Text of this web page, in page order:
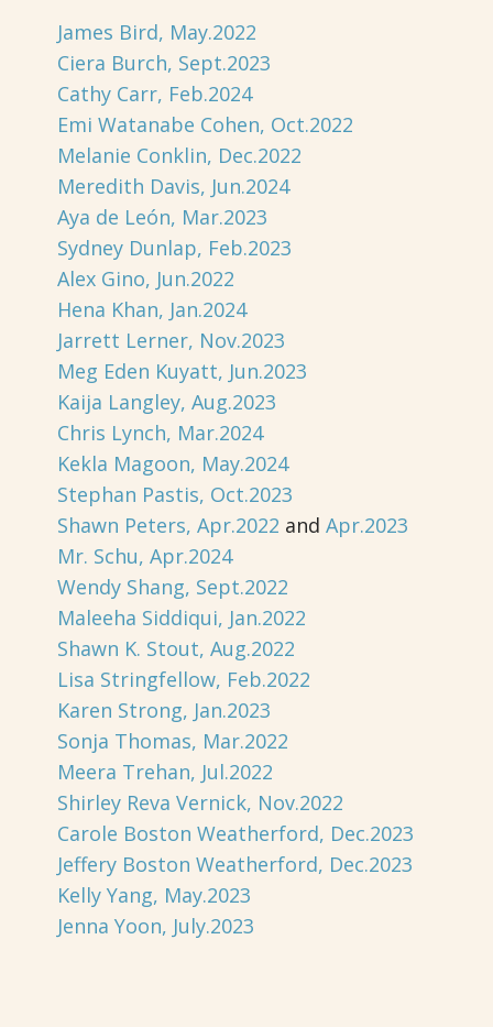
James Bird, May.2022
Ciera Burch, Sept.2023
Cathy Carr, Feb.2024
Emi Watanabe Cohen, Oct.2022
Melanie Conklin, Dec.2022
Meredith Davis, Jun.2024
Aya de León, Mar.2023
Sydney Dunlap, Feb.2023
Alex Gino, Jun.2022
Hena Khan, Jan.2024
Jarrett Lerner, Nov.2023
Meg Eden Kuyatt, Jun.2023
Kaija Langley, Aug.2023
Chris Lynch, Mar.2024
Kekla Magoon, May.2024
Stephan Pastis, Oct.2023
Shawn Peters, Apr.2022 and Apr.2023
Mr. Schu, Apr.2024
Wendy Shang, Sept.2022
Maleeha Siddiqui, Jan.2022
Shawn K. Stout, Aug.2022
Lisa Stringfellow, Feb.2022
Karen Strong, Jan.2023
Sonja Thomas, Mar.2022
Meera Trehan, Jul.2022
Shirley Reva Vernick, Nov.2022
Carole Boston Weatherford, Dec.2023
Jeffery Boston Weatherford, Dec.2023
Kelly Yang, May.2023
Jenna Yoon, July.2023